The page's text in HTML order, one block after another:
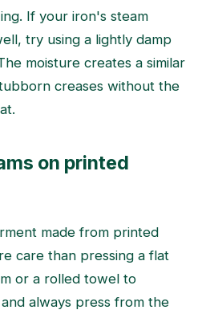
If your iron's steam
try using a lightly damp
moisture creates a similar
creases without the
on printed
made from printed
care than pressing a flat
or a rolled towel to
always press from the